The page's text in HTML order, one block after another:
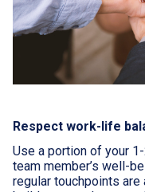
Respect work-life
Use a portion of your
team member’s well-
regular touchpoints